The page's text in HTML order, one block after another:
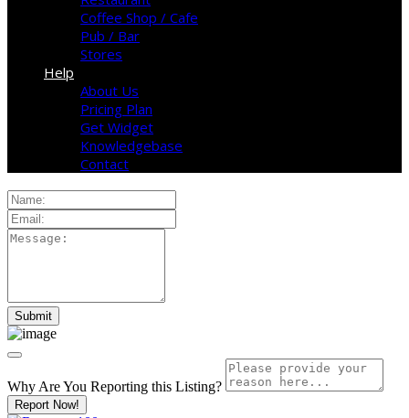
Coffee Shop / Cafe
Pub / Bar
Stores
Help
About Us
Pricing Plan
Get Widget
Knowledgebase
Contact
Why Are You Reporting this Listing?
Report Now!